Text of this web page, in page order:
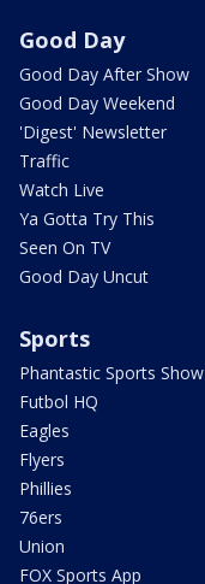
Good Day
Good Day After Show
Good Day Weekend
'Digest' Newsletter
Traffic
Watch Live
Ya Gotta Try This
Seen On TV
Good Day Uncut
Sports
Phantastic Sports Show
Futbol HQ
Eagles
Flyers
Phillies
76ers
Union
FOX Sports App